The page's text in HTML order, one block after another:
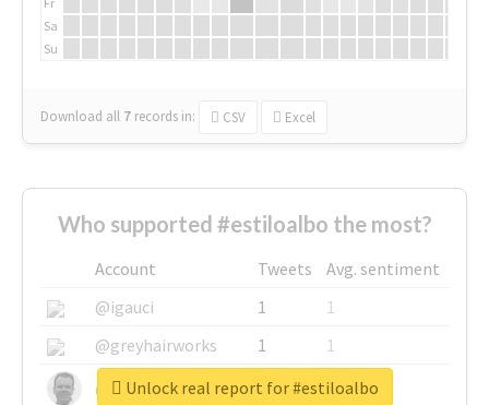
Sa
Su
Download all 7 records in: CSV Excel
Who supported #estiloalbo the most?
Account Tweets
Avg. sentiment
@igauci
1
1
@greyhairworks
1
1
@glynmottershead
1
1
Unlock real report for #estiloalbo